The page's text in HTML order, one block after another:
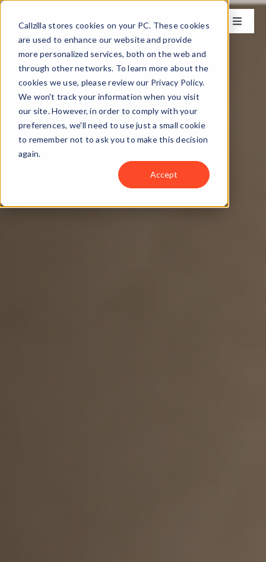
Callzilla stores cookies on your PC. These cookies
are used to enhance our website and provide
more personalized services, both on the web and
through other networks. To learn more about the
cookies we use, please review our Privacy Policy.
We won't track your information when you visit
our site. However, in order to comply with your
preferences, we'll need to use just a small cookie
to remember not to ask you to make this decision
again.
Accept
Skip
Toggle
Solutions
Industries
Case Studies
About